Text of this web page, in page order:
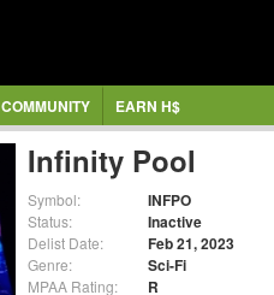
COMMUNITY EARN H$
Infinity Pool
Symbol: INFPO
Status: Inactive
Delist Date: Feb 21, 2023
Genre: Sci-Fi
MPAA Rating: R